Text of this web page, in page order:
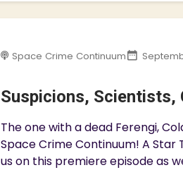
Space Crime Continuum
Suspicions, Scientists,
The one with a dead Ferengi,
Space Crime Continuum! A
us on this premiere episode as